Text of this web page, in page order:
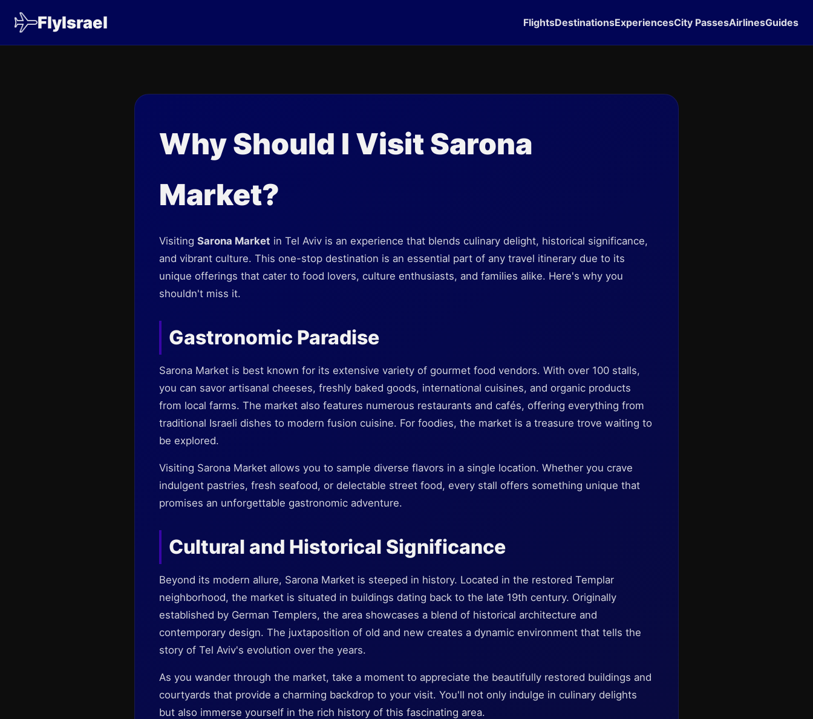
FlyIsrael FlightsDestinationsExperiencesCity PassesAirlinesGuides
Why Should I Visit Sarona
Market?
Visiting Sarona Market in Tel Aviv is an experience that blends culinary delight, historical significance,
and vibrant culture. This one-stop destination is an essential part of any travel itinerary due to its
unique offerings that cater to food lovers, culture enthusiasts, and families alike. Here's why you
shouldn't miss it.
Gastronomic Paradise
Sarona Market is best known for its extensive variety of gourmet food vendors. With over 100 stalls,
you can savor artisanal cheeses, freshly baked goods, international cuisines, and organic products
from local farms. The market also features numerous restaurants and cafés, offering everything from
traditional Israeli dishes to modern fusion cuisine. For foodies, the market is a treasure trove waiting to
be explored.
Visiting Sarona Market allows you to sample diverse flavors in a single location. Whether you crave
indulgent pastries, fresh seafood, or delectable street food, every stall offers something unique that
promises an unforgettable gastronomic adventure.
Cultural and Historical Significance
Beyond its modern allure, Sarona Market is steeped in history. Located in the restored Templar
neighborhood, the market is situated in buildings dating back to the late 19th century. Originally
established by German Templers, the area showcases a blend of historical architecture and
contemporary design. The juxtaposition of old and new creates a dynamic environment that tells the
story of Tel Aviv's evolution over the years.
As you wander through the market, take a moment to appreciate the beautifully restored buildings and
courtyards that provide a charming backdrop to your visit. You'll not only indulge in culinary delights
but also immerse yourself in the rich history of this fascinating area.